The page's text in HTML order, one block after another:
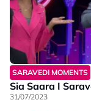
SARAVEDI MOMENTS
Sia Saara I
31/07/2023